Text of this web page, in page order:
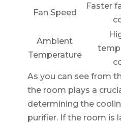
Fan Speed
Faster
Ambient
Temperature
As you can see from
the room plays a
determining the
purifier. If the room is